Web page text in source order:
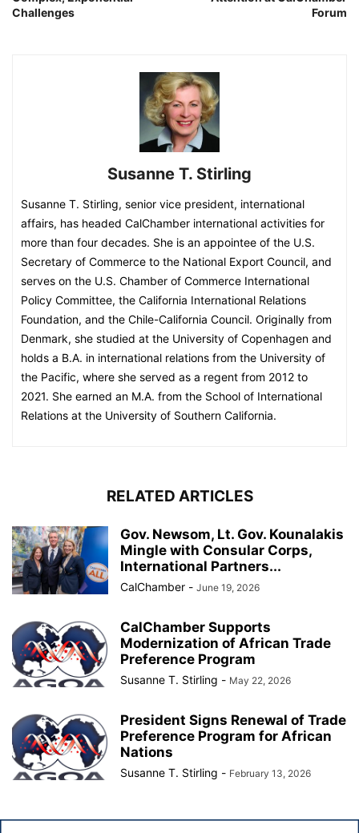
Challenges
Forum
Susanne T. Stirling
Susanne T. Stirling, senior vice president, international
affairs, has headed CalChamber international activities for
more than four decades. She is an appointee of the U.S.
Secretary of Commerce to the National Export Council, and
serves on the U.S. Chamber of Commerce International
Policy Committee, the California International Relations
Foundation, and the Chile-California Council. Originally from
Denmark, she studied at the University of Copenhagen and
holds a B.A. in international relations from the University of
the Pacific, where she served as a regent from 2012 to
2021. She earned an M.A. from the School of International
Relations at the University of Southern California.
RELATED ARTICLES
Gov. Newsom, Lt. Gov. Kounalakis
Mingle with Consular Corps,
International Partners...
CalChamber - June 19, 2026
CalChamber Supports
Modernization of African Trade
Preference Program
Susanne T. Stirling - May 22, 2026
President Signs Renewal of Trade
Preference Program for African
Nations
Susanne T. Stirling - February 13, 2026